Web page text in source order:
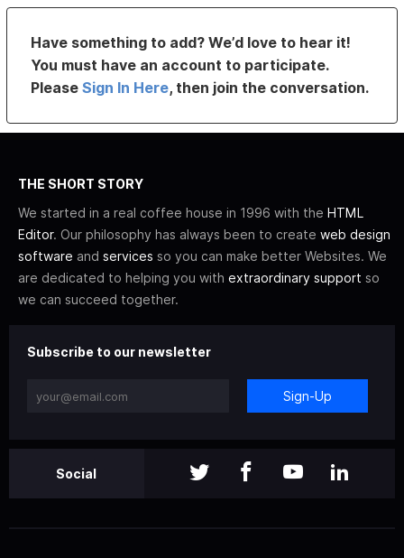
Have something to add? We’d love to hear it!
You must have an account to participate.
PleaseSign In Here, then join the conversation.
THE SHORT STORY
We started in a real coffee house in 1996 with the HTML
Editor. Our philosophy has always been to create web design
software and services so you can make better Websites. We
are dedicated to helping you with extraordinary support so
we can succeed together.
Subscribe to our newsletter
Sign-Up
Social